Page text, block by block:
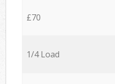
£70
1/4 Load